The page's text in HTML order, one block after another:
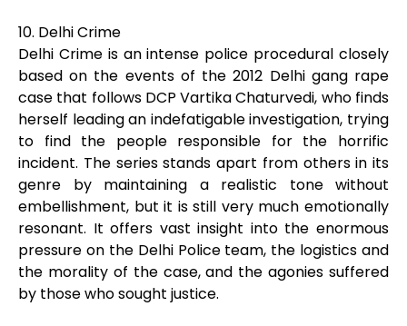
10. Delhi Crime
Delhi Crime is an intense police procedural closely
based on the events of the 2012 Delhi gang rape
case that follows DCP Vartika Chaturvedi, who finds
herself leading an indefatigable investigation, trying
to find the people responsible for the horrific
incident. The series stands apart from others in its
genre by maintaining a realistic tone without
embellishment, but it is still very much emotionally
resonant. It offers vast insight into the enormous
pressure on the Delhi Police team, the logistics and
the morality of the case, and the agonies suffered
by those who sought justice.